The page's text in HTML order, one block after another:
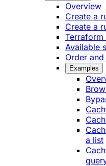
Overview
Create a
Create a
Terraform
Available
Order
Examples
a list